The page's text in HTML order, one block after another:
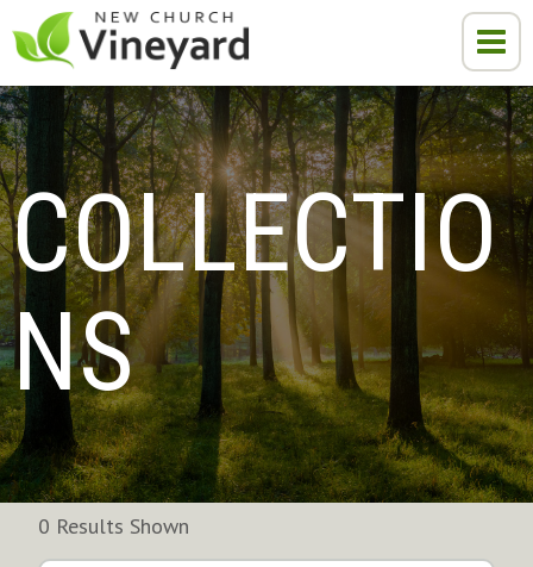
COLLECTIO
NS
0 Results Shown